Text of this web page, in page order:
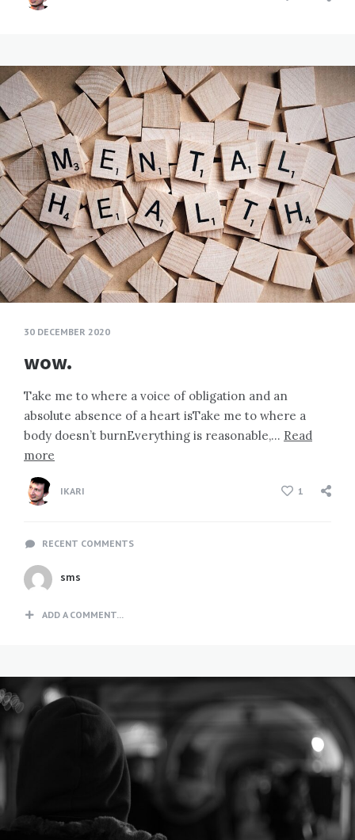
30 DECEMBER 2020
wow.
Take me to where a voice of obligation and an
absolute absence of a heart isTake me to where a
body doesn’t burnEverything is reasonable,… Read
more
IKARI 1
RECENT COMMENTS
sms
ADD A COMMENT...